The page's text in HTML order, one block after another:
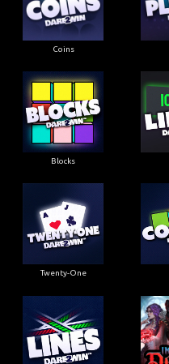
Coins
Blocks
Twenty-One